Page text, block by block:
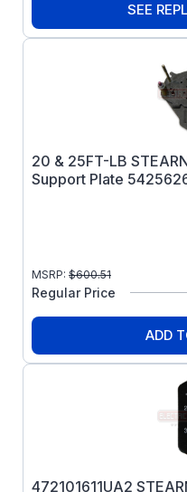
SEE
20 & 25FT-LB
Support Plate
MSRP: $600.51
Regular Price
ADD
472101611UA2